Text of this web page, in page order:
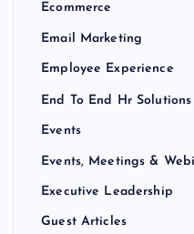
Ecommerce
Email Marketing
Employee Experience
End To End Hr Solutions
Events
Events, Meetings &
Executive Leadership
Guest Articles